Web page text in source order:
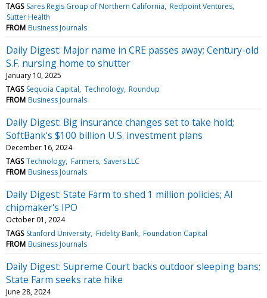
TAGS Sares Regis Group of Northern California Redpoint Ventures
Sutter Health
FROM Business Journals
Daily Digest: Major name in CRE passes away; Century-old
S.F. nursing home to shutter
January 10, 2025
TAGS Sequoia Capital Technology Roundup
FROM Business Journals
Daily Digest: Big insurance changes set to take hold;
SoftBank's $100 billion U.S. investment plans
December 16, 2024
TAGS Technology Farmers Savers LLC
FROM Business Journals
Daily Digest: State Farm to shed 1 million policies; AI
chipmaker's IPO
October 01, 2024
TAGS Stanford University Fidelity Bank Foundation Capital
FROM Business Journals
Daily Digest: Supreme Court backs outdoor sleeping bans;
State Farm seeks rate hike
June 28, 2024